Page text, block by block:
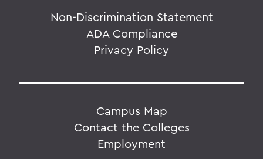
Non-Discrimination Statement
ADA Compliance
Privacy Policy
Campus Map
Contact the Colleges
Employment